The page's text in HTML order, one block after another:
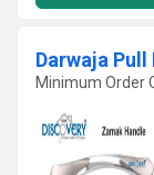
Darwaja Pull
Minimum Order